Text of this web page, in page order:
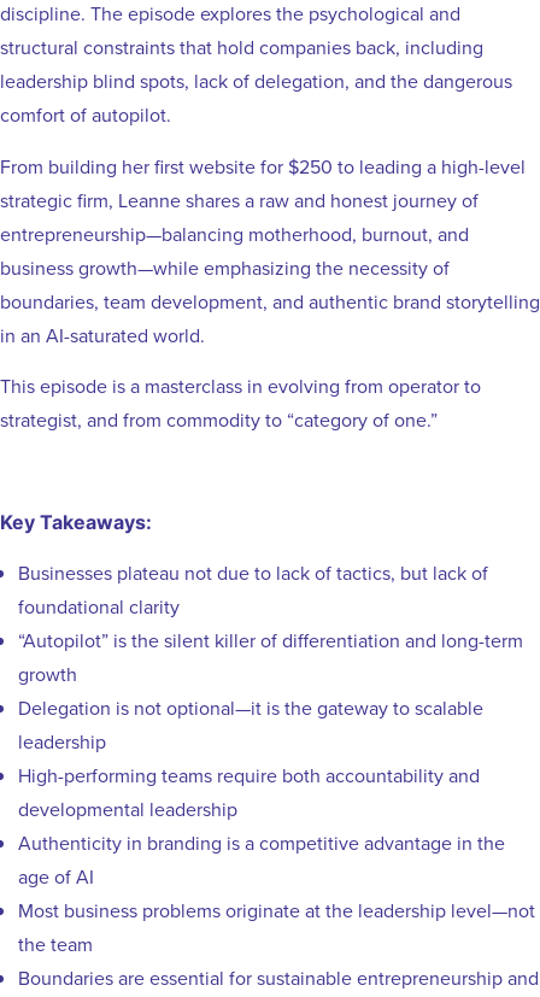
discipline. The episode explores the psychological and
structural constraints that hold companies back, including
leadership blind spots, lack of delegation, and the dangerous
comfort of autopilot.
From building her first website for $250 to leading a high-level
strategic firm, Leanne shares a raw and honest journey of
entrepreneurship—balancing motherhood, burnout, and
business growth—while emphasizing the necessity of
boundaries, team development, and authentic brand storytelling
in an AI-saturated world.
This episode is a masterclass in evolving from operator to
strategist, and from commodity to “category of one.”
Key Takeaways:
Businesses plateau not due to lack of tactics, but lack of
foundational clarity
“Autopilot” is the silent killer of differentiation and long-term
growth
Delegation is not optional—it is the gateway to scalable
leadership
High-performing teams require both accountability and
developmental leadership
Authenticity in branding is a competitive advantage in the
age of AI
Most business problems originate at the leadership level—not
the team
Boundaries are essential for sustainable entrepreneurship and